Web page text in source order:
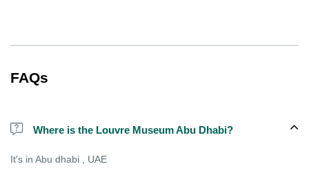
FAQs
Where is the Louvre Museum Abu Dhabi?
It's in Abu dhabi , UAE